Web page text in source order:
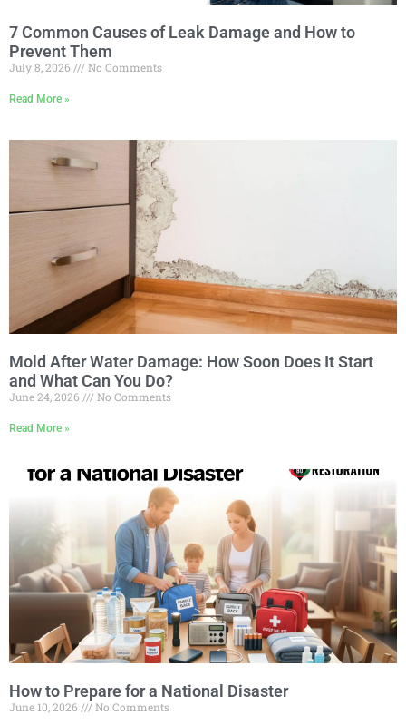
7 Common Causes of Leak Damage and How to
Prevent Them
July 8, 2026 No Comments
Read More »
Mold After Water Damage: How Soon Does It Start
and What Can You Do?
June 24, 2026 No Comments
Read More »
How to Prepare for a National Disaster
June 10, 2026 No Comments